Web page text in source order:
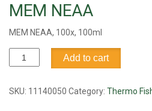
MEM NEAA
MEM NEAA, 100x, 100ml
MEM
NEAA
Add to cart
SKU: 11140050 Category: Thermo